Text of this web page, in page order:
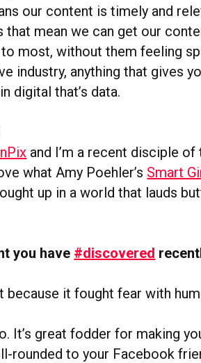
our content is timely and
mean we can get our
most, without them feeling
industry, anything that gives
digital that’s data.
and I’m a recent disciple of
what Amy Poehler’s Smart
up in a world that lauds
you have #discovered
because it fought fear with
It’s great fodder for making
rounded to your Facebook